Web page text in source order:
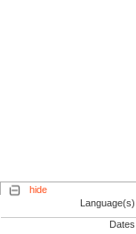
hide
Language(s)
Dates